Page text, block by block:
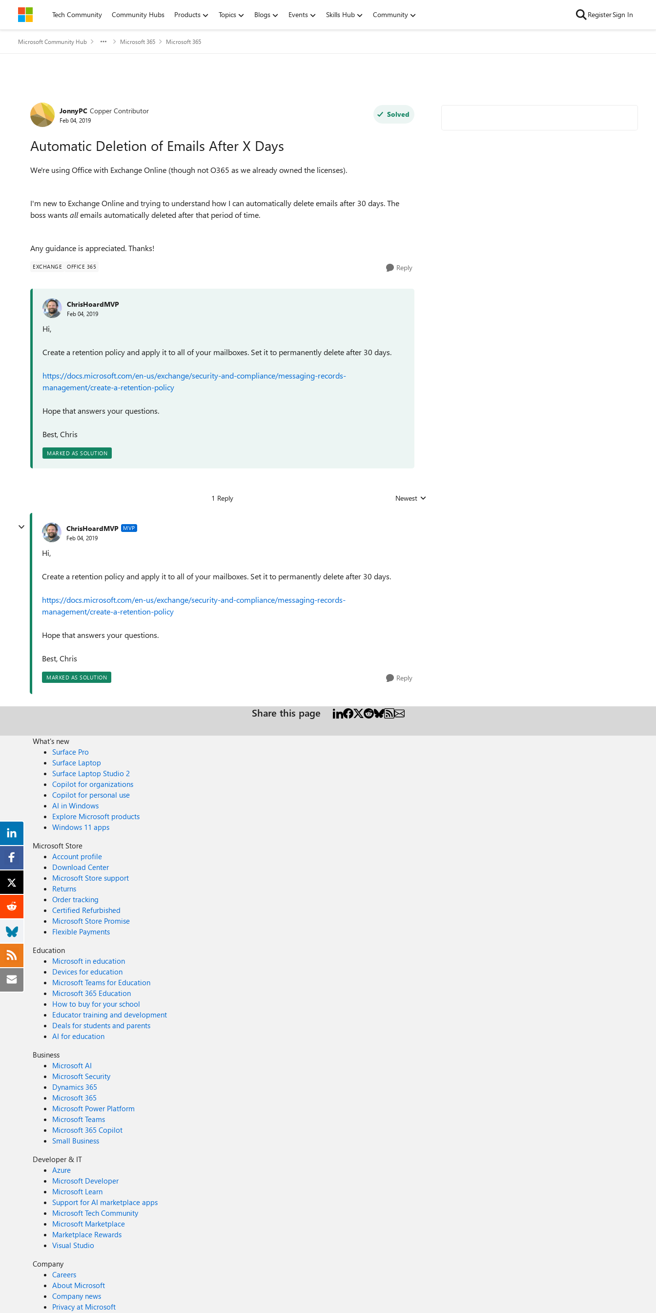
Skip to contentTech Community Community Hubs Products Topics Blogs Events Skills Hub Community RegisterSign In
Microsoft Community Hub Microsoft 365 Microsoft 365
Forum Discussion
JonnyPC Copper Contributor
Feb 04, 2019
Solved
Automatic Deletion of Emails After X Days
We're using Office with Exchange Online (though not O365 as we already owned the licenses).
I'm new to Exchange Online and trying to understand how I can automatically delete emails after 30 days. The
boss wants allemails automatically deleted after that period of time.
Any guidance is appreciated. Thanks!
EXCHANGE OFFICE 365 Reply
ChrisHoardMVP
Feb 04, 2019
Hi,
Create a retention policy and apply it to all of your mailboxes. Set it to permanently delete after 30 days.
https://docs.microsoft.com/en-us/exchange/security-and-compliance/messaging-records-
management/create-a-retention-policy
Hope that answers your questions.
Best, Chris
MARKED AS SOLUTION
1 Reply Replies sorted by
Newest
ChrisHoardMVP MVP
Feb 04, 2019
Hi,
Create a retention policy and apply it to all of your mailboxes. Set it to permanently delete after 30 days.
https://docs.microsoft.com/en-us/exchange/security-and-compliance/messaging-records-
management/create-a-retention-policy
Hope that answers your questions.
Best, Chris
MARKED AS SOLUTION Reply
Share this page
What's new
Surface Pro
Surface Laptop
Surface Laptop Studio 2
Copilot for organizations
Copilot for personal use
AI in Windows
Explore Microsoft products
Windows 11 apps
Microsoft Store
Account profile
Download Center
Microsoft Store support
Returns
Order tracking
Certified Refurbished
Microsoft Store Promise
Flexible Payments
Education
Microsoft in education
Devices for education
Microsoft Teams for Education
Microsoft 365 Education
How to buy for your school
Educator training and development
Deals for students and parents
AI for education
Business
Microsoft AI
Microsoft Security
Dynamics 365
Microsoft 365
Microsoft Power Platform
Microsoft Teams
Microsoft 365 Copilot
Small Business
Developer & IT
Azure
Microsoft Developer
Microsoft Learn
Support for AI marketplace apps
Microsoft Tech Community
Microsoft Marketplace
Marketplace Rewards
Visual Studio
Company
Careers
About Microsoft
Company news
Privacy at Microsoft